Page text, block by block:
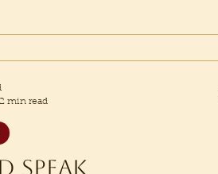
speak
2 min read